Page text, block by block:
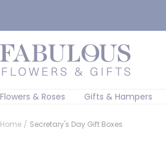
Fabulous
Flowers
and
Gifts
Flowers & Roses Gifts & Hampers
Home Secretary's Day Gift Boxes